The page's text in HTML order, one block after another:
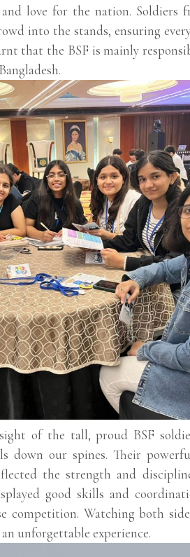
love for the nation. Soldiers
into the stands, ensuring
that the BSF is mainly
of the tall, proud BSF
down our spines. Their
the strength and
good skills and
competition. Watching both
unforgettable experience.